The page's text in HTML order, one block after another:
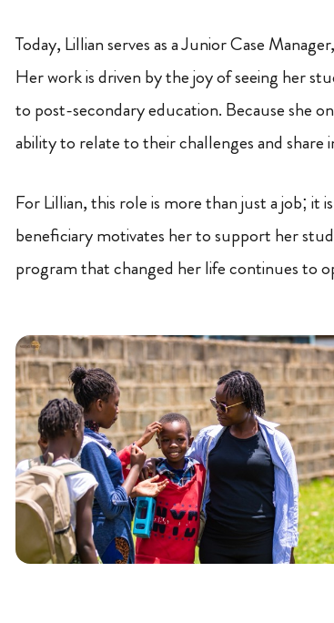
Today, Lillian serves as a Junior Case
Her work is driven by the joy of seeing her
to post-secondary education. Because she
ability to relate to their challenges and share
For Lillian, this role is more than just a job; it
beneficiary motivates her to support her
program that changed her life continues to